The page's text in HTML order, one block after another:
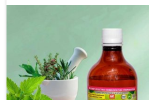
as treating diarrhea fast. Once
losing all the health and productivity
healthy animals in Tamil Nadu.
medicines in Tamil Nadu are so
that they treat the symptoms as
cause, and the animals recover
strength in no time.